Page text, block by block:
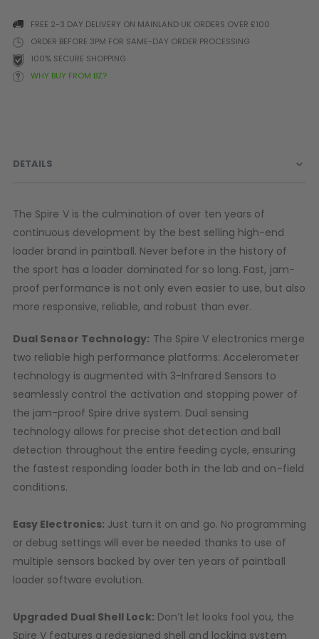
Universal
Maxxloader
Batteries
Parts
Tippmann A5 / X7 Parts
Tippmann FT-12 Parts
Valken Blackhawk Parts
DLX Luxe Parts
Empire Resurrection Parts
Spyder Parts
D3fy Parts
HK SABR Parts
First Strike Parts
GOG/SP Parts
Tools
Grips
Rails / Mounts
Sights/Scopes/Lasers
Cameras & Accessories
Virtue Boards
CASUAL
Hoodies/Jackets
Joggers
Paintball Beanies
Shorts
T-Shirts
ACCESSORIES
Brollys
Lanyards
FREE 2-3 DAY DELIVERY ON MAINLAND UK ORDERS OVER £100
ORDER BEFORE 3PM FOR SAME-DAY ORDER PROCESSING
100% SECURE SHOPPING
WHY BUY FROM BZ?
DETAILS
The Spire V is the culmination of over ten years of
continuous development by the best selling high-end
loader brand in paintball. Never before in the history of
the sport has a loader dominated for so long. Fast, jam-
proof performance is not only even easier to use, but also
more responsive, reliable, and robust than ever.
Dual Sensor Technology: The Spire V electronics merge
two reliable high performance platforms: Accelerometer
technology is augmented with 3-Infrared Sensors to
seamlessly control the activation and stopping power of
the jam-proof Spire drive system. Dual sensing
technology allows for precise shot detection and ball
detection throughout the entire feeding cycle, ensuring
the fastest responding loader both in the lab and on-field
conditions.
Easy Electronics: Just turn it on and go. No programming
or debug settings will ever be needed thanks to use of
multiple sensors backed by over ten years of paintball
loader software evolution.
Upgraded Dual Shell Lock: Don’t let looks fool you, the
Spire V features a redesigned shell and locking system